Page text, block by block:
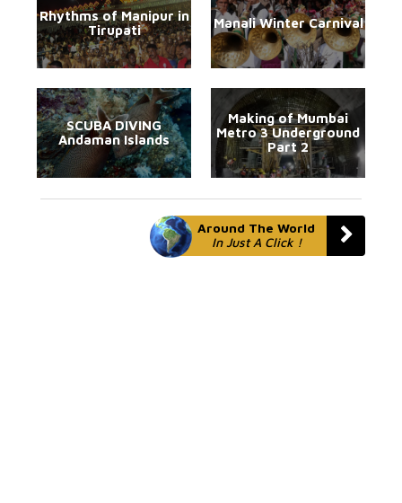
Rhythms of Manipur in
Tirupati
Manali Winter Carnival
SCUBA DIVING
Andaman Islands
Making of Mumbai
Metro 3 Underground
Part 2
Around The World
In Just A Click !